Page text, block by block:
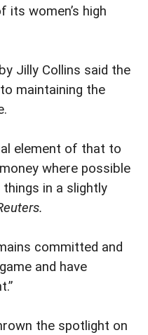
its women’s high
Jilly Collins said the
maintaining the
element of that to
where possible
in a slightly
committed and
and have
the spotlight on